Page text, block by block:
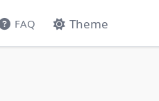
FAQ Theme